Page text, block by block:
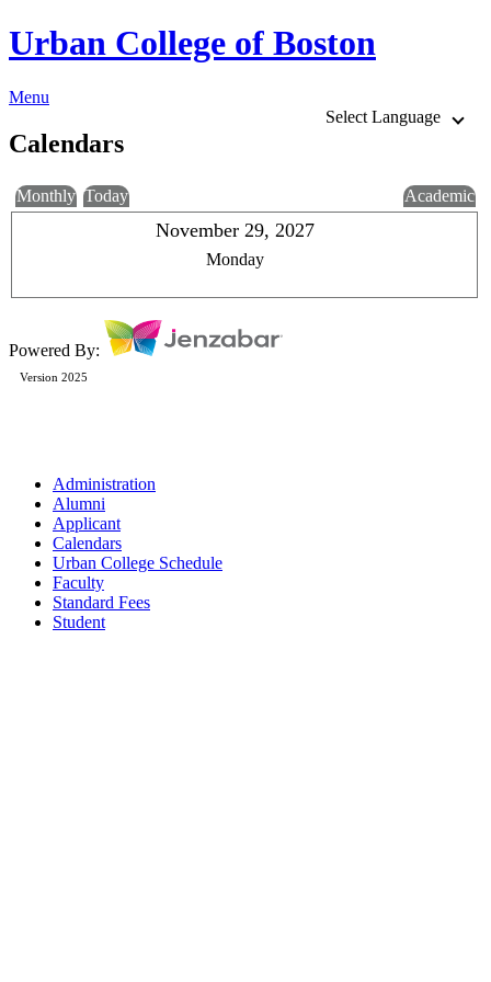
Urban College of Boston
Menu
Select Language
Calendars
Monthly Today Academic
November 29, 2027
Monday
Powered By:
Version 2025
Administration
Alumni
Applicant
Calendars
Urban College Schedule
Faculty
Standard Fees
Student